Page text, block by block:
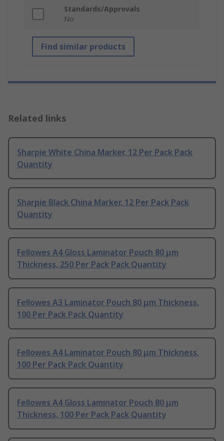
Standards/Approvals
No
Find similar products
Related links
Sharpie White China Marker, 12 Per Pack Pack
Quantity
Sharpie Black China Marker, 12 Per Pack Pack
Quantity
Fellowes A4 Gloss Laminator Pouch 80 μm
Thickness, 250 Per Pack Pack Quantity
Fellowes A3 Laminator Pouch 80 μm Thickness,
100 Per Pack Pack Quantity
Fellowes A4 Laminator Pouch 80 μm Thickness,
100 Per Pack Pack Quantity
Fellowes A4 Gloss Laminator Pouch 80 μm
Thickness, 100 Per Pack Pack Quantity